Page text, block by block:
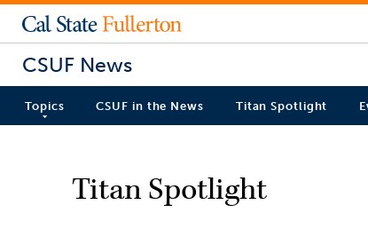
CSUF News
Topics CSUF in the News Titan Spotlight
Titan Spotlight